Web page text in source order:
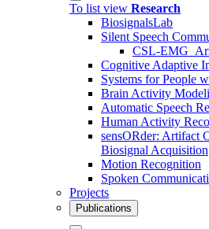
To list view Research
BiosignalsLab
Silent Speech
CSL-
Cognitive Adaptive
Systems for People
Brain Activity
Automatic Speech
Human Activity
sensORder: Artifact
Biosignal Acquisition
Motion Recognition
Spoken
Projects
Publications